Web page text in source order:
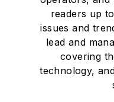
readers up
issues and
lead and
covering
technology,